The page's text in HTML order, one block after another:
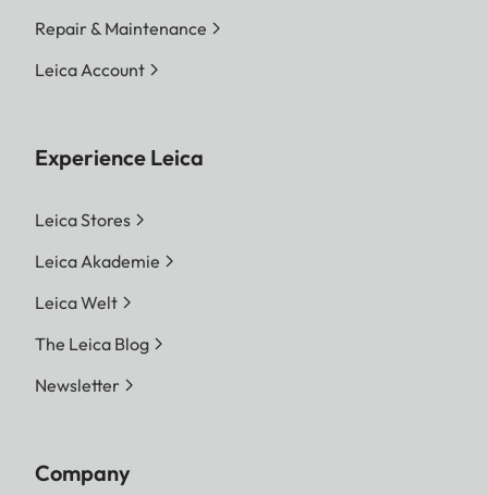
Repair & Maintenance
Leica Account
Experience Leica
Leica Stores
Leica Akademie
Leica Welt
The Leica Blog
Newsletter
Company